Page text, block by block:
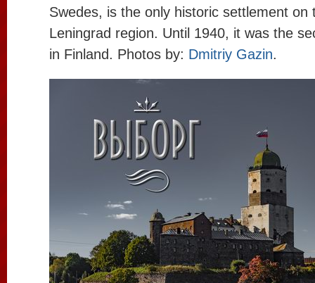
Swedes, is the only historic settlement on
Leningrad region. Until 1940, it was the
in Finland. Photos by: Dmitriy Gazin.